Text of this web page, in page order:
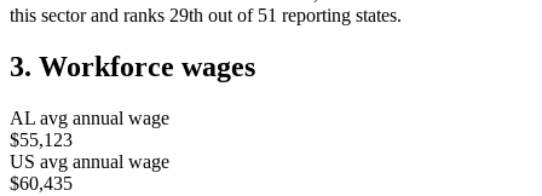
this sector and ranks 29th out of 51 reporting states.
3. Workforce wages
AL avg annual wage
$55,123
US avg annual wage
$60,435